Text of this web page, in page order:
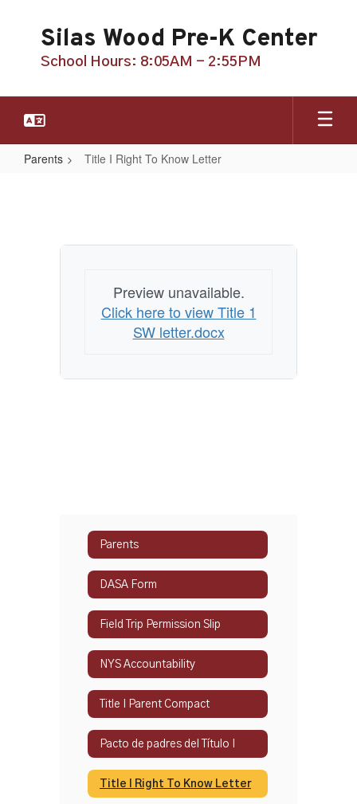
content
Silas Wood Pre-K Center
School Hours: 8:05AM - 2:55PM
Parents Title I Right To Know Letter
Preview unavailable.
Click here to view Title 1
SW letter.docx
Parents
DASA Form
Field Trip Permission Slip
NYS Accountability
Title I Parent Compact
Pacto de padres del Título I
Title I Right To Know Letter